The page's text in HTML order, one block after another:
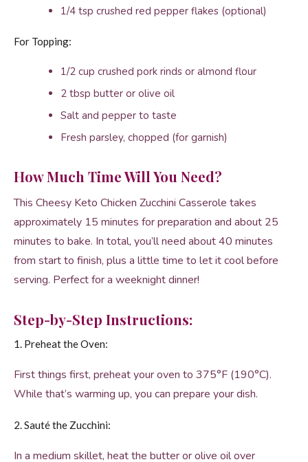
1/4 tsp crushed red pepper flakes (optional)
For Topping:
1/2 cup crushed pork rinds or almond flour
2 tbsp butter or olive oil
Salt and pepper to taste
Fresh parsley, chopped (for garnish)
How Much Time Will You Need?
This Cheesy Keto Chicken Zucchini Casserole takes
approximately 15 minutes for preparation and about 25
minutes to bake. In total, you’ll need about 40 minutes
from start to finish, plus a little time to let it cool before
serving. Perfect for a weeknight dinner!
Step-by-Step Instructions:
1. Preheat the Oven:
First things first, preheat your oven to 375°F (190°C).
While that’s warming up, you can prepare your dish.
2. Sauté the Zucchini:
In a medium skillet, heat the butter or olive oil over